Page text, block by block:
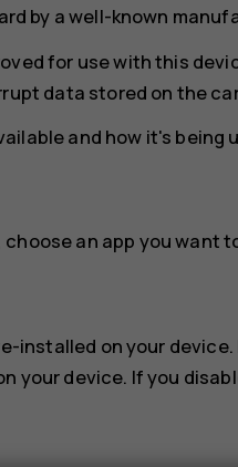
by a well-known
for use with this
data stored on the
and how it's being
choose an app you want
installed on your
your device. If you